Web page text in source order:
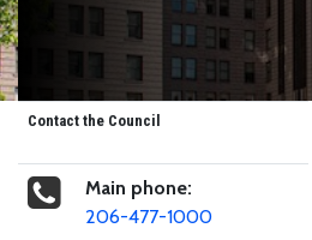
Contact the Council
Main phone:
206-477-1000